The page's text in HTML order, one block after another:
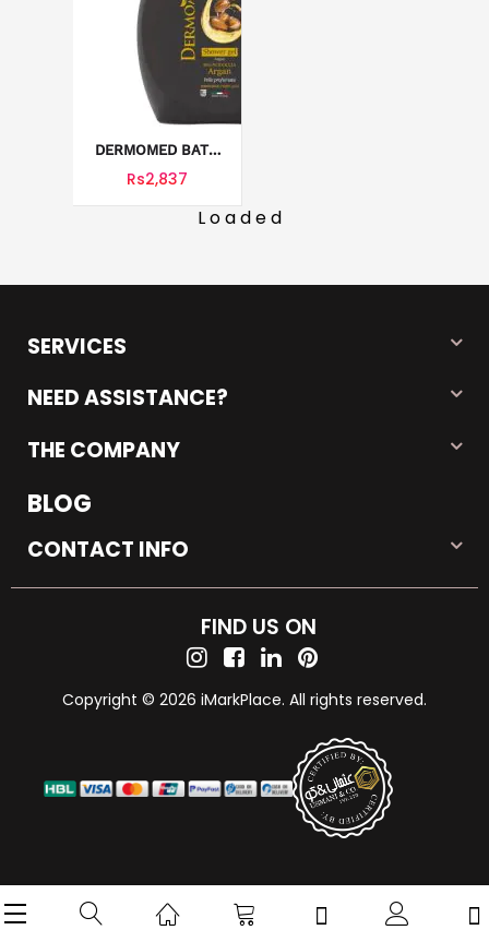
DERMOMED BATH
1000 ML
Rs2,837
Loaded
SERVICES
NEED ASSISTANCE?
THE COMPANY
BLOG
CONTACT INFO
FIND US ON
Copyright © 2026 iMarkPlace. All rights reserved.